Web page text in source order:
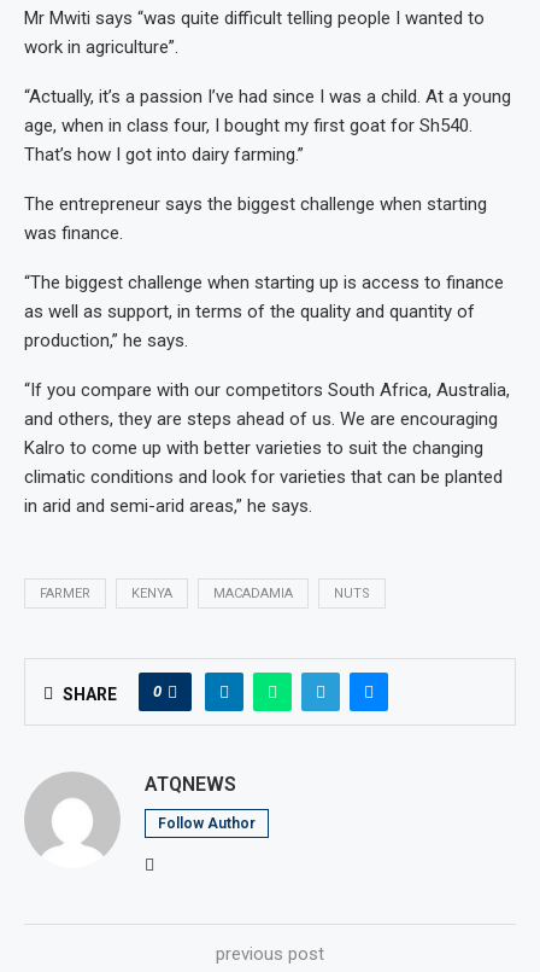
Mr Mwiti says “was quite difficult telling people I wanted to
work in agriculture”.
“Actually, it’s a passion I’ve had since I was a child. At a young
age, when in class four, I bought my first goat for Sh540.
That’s how I got into dairy farming.”
The entrepreneur says the biggest challenge when starting
was finance.
“The biggest challenge when starting up is access to finance
as well as support, in terms of the quality and quantity of
production,” he says.
“If you compare with our competitors South Africa, Australia,
and others, they are steps ahead of us. We are encouraging
Kalro to come up with better varieties to suit the changing
climatic conditions and look for varieties that can be planted
in arid and semi-arid areas,” he says.
FARMER KENYA MACADAMIA NUTS
SHARE 0
ATQNEWS
Follow Author
previous post